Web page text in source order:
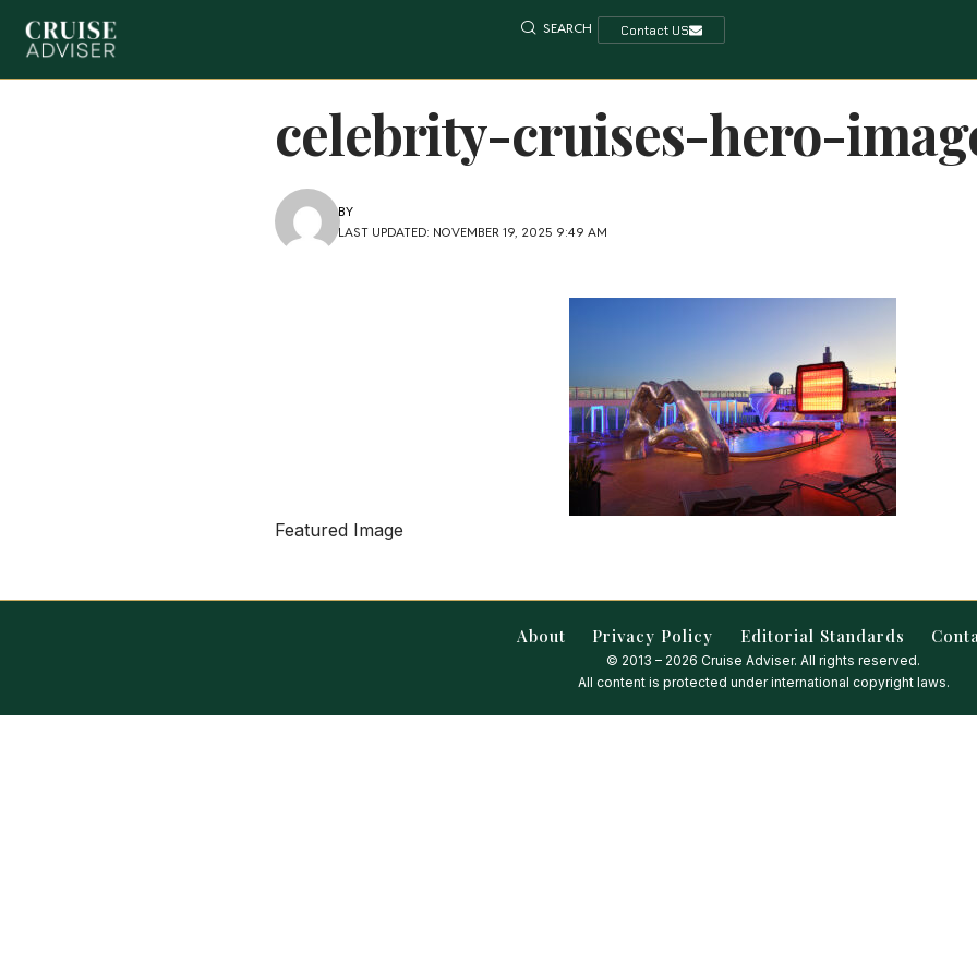
SEARCH Contact US
celebrity-cruises-hero-
LAST UPDATED: NOVEMBER 19, 2025 9:49 AM
BY
Featured Image
About Privacy Policy Editorial Standards
© 2013 – 2026 Cruise Adviser. All rights reserved.
All content is protected under international copyright laws.